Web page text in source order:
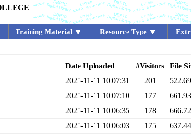
Training Material Resource Type
Date Uploaded #Visitors File
2025-11-11 10:07:31 201
2025-11-11 10:07:10 177
2025-11-11 10:06:35 178
2025-11-11 10:06:03 175